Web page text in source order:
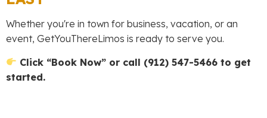
Whether you're in town for business, vacation, or an
event, GetYouThereLimos is ready to serve you.
Click “Book Now” or call (912) 547-5466 to get
started.